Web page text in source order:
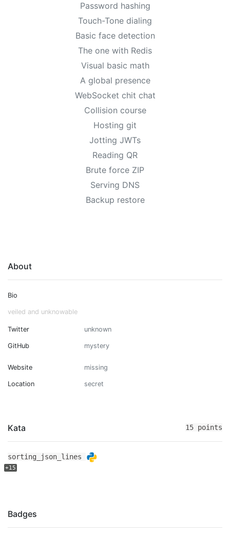
Password hashing
Touch-Tone dialing
Basic face detection
The one with Redis
Visual basic math
A global presence
WebSocket chit chat
Collision course
Hosting git
Jotting JWTs
Reading QR
Brute force ZIP
Serving DNS
Backup restore
About
Bio
veiled and unknowable
Twitter unknown
GitHub mystery
Website missing
Location secret
Kata 15 points
sorting_json_lines
+15
Badges